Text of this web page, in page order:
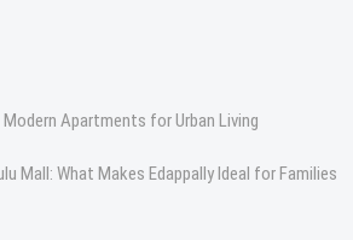
Apartments for Urban Living
Mall: What Makes Edappally Ideal for Families